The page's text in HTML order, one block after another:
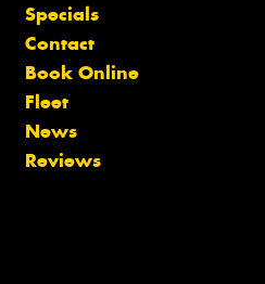
Specials
Contact
Book Online
Fleet
News
Reviews